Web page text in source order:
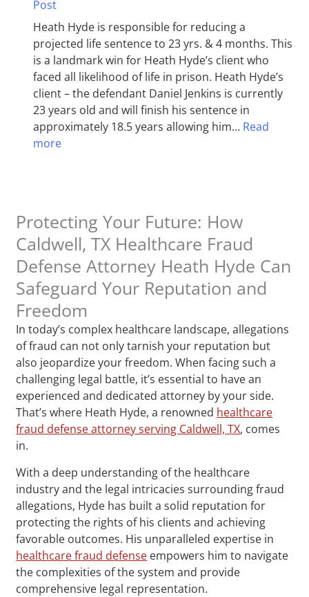
Post
Heath Hyde is responsible for reducing a
projected life sentence to 23 yrs. & 4 months. This
is a landmark win for Heath Hyde’s client who
faced all likelihood of life in prison. Heath Hyde’s
client – the defendant Daniel Jenkins is currently
23 years old and will finish his sentence in
approximately 18.5 years allowing him… Read
more
Protecting Your Future: How
Caldwell, TX Healthcare Fraud
Defense Attorney Heath Hyde Can
Safeguard Your Reputation and
Freedom
In today’s complex healthcare landscape, allegations
of fraud can not only tarnish your reputation but
also jeopardize your freedom. When facing such a
challenging legal battle, it’s essential to have an
experienced and dedicated attorney by your side.
That’s where Heath Hyde, a renowned healthcare
fraud defense attorney serving Caldwell, TX, comes
in.
With a deep understanding of the healthcare
industry and the legal intricacies surrounding fraud
allegations, Hyde has built a solid reputation for
protecting the rights of his clients and achieving
favorable outcomes. His unparalleled expertise in
healthcare fraud defense empowers him to navigate
the complexities of the system and provide
comprehensive legal representation.